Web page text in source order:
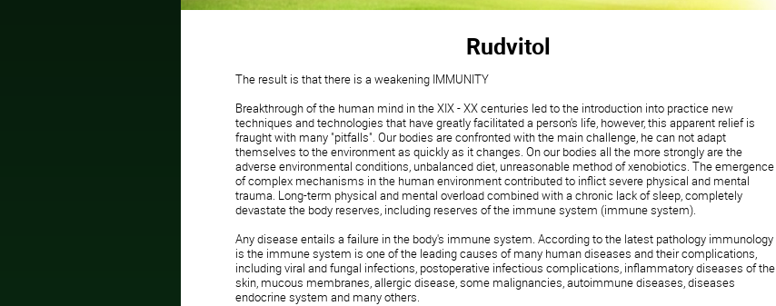
Rudvitol
The result is that there is a weakening IMMUNITY
Breakthrough of the human mind in the XIX - XX centuries led to the introduction into practice new
techniques and technologies that have greatly facilitated a person's life, however, this apparent relief is
fraught with many "pitfalls". Our bodies are confronted with the main challenge, he can not adapt
themselves to the environment as quickly as it changes. On our bodies all the more strongly are the
adverse environmental conditions, unbalanced diet, unreasonable method of xenobiotics. The emergence
of complex mechanisms in the human environment contributed to inflict severe physical and mental
trauma. Long-term physical and mental overload combined with a chronic lack of sleep, completely
devastate the body reserves, including reserves of the immune system (immune system).
Any disease entails a failure in the body's immune system. According to the latest pathology immunology
is the immune system is one of the leading causes of many human diseases and their complications,
including viral and fungal infections, postoperative infectious complications, inflammatory diseases of the
skin, mucous membranes, allergic disease, some malignancies, autoimmune diseases, diseases
endocrine system and many others.